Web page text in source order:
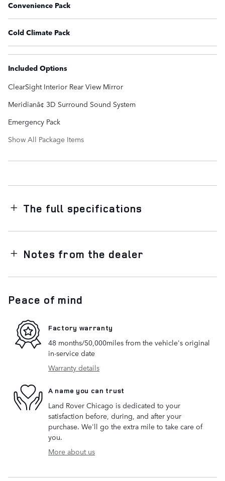
Convenience Pack
Cold Climate Pack
Included Options
ClearSight Interior Rear View Mirror
Meridianâ¢ 3D Surround Sound System
Emergency Pack
Show All Package Items
The full specifications
Notes from the dealer
Peace of mind
Factory warranty
48 months/50,000miles from the vehicle's original
in-service date
Warranty details
A name you can trust
Land Rover Chicago is dedicated to your
satisfaction before, during, and after your
purchase. We'll go the extra mile to take care of
you.
More about us